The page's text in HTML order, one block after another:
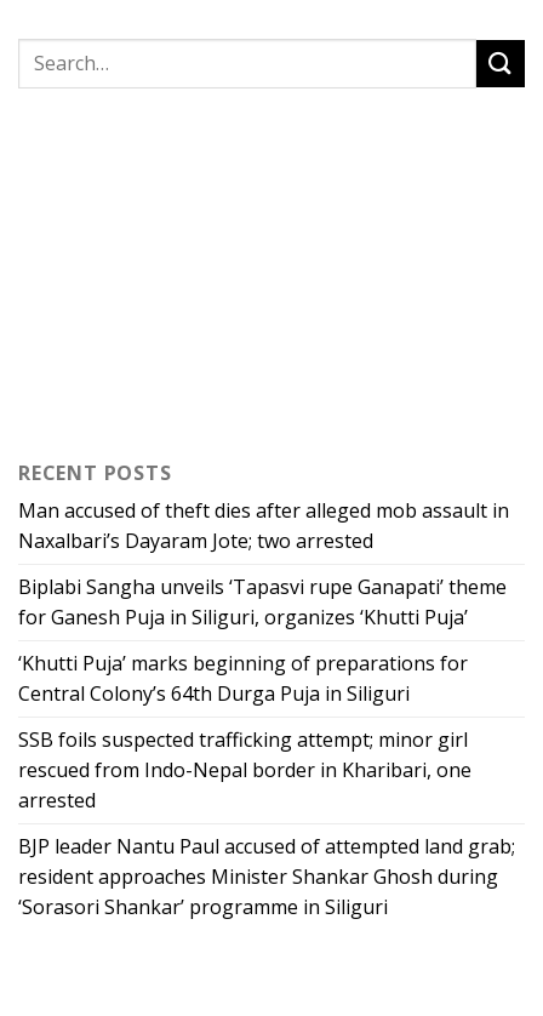
RECENT POSTS
Man accused of theft dies after alleged mob assault in
Naxalbari’s Dayaram Jote; two arrested
Biplabi Sangha unveils ‘Tapasvi rupe Ganapati’ theme
for Ganesh Puja in Siliguri, organizes ‘Khutti Puja’
‘Khutti Puja’ marks beginning of preparations for
Central Colony’s 64th Durga Puja in Siliguri
SSB foils suspected trafficking attempt; minor girl
rescued from Indo-Nepal border in Kharibari, one
arrested
BJP leader Nantu Paul accused of attempted land grab;
resident approaches Minister Shankar Ghosh during
‘Sorasori Shankar’ programme in Siliguri